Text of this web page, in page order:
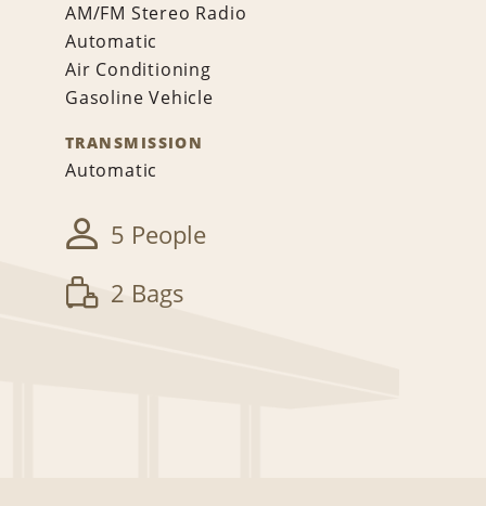
AM/FM Stereo Radio
Automatic
Air Conditioning
Gasoline Vehicle
TRANSMISSION
Automatic
5 People
2 Bags